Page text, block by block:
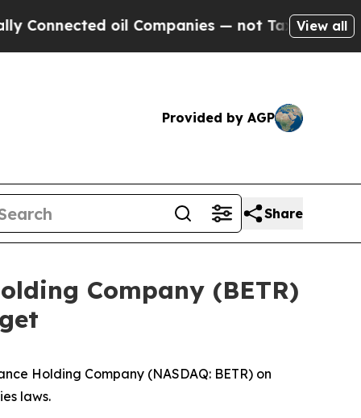
oil Companies — not Taxpayers — the
View all
Provided by AGP
Share
Company (BETR)
Holding Company (NASDAQ: BETR) on
laws.